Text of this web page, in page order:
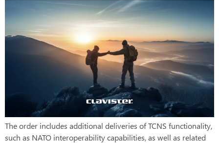
The order includes additional deliveries of TCNS functionality,
such as NATO interoperability capabilities, as well as related